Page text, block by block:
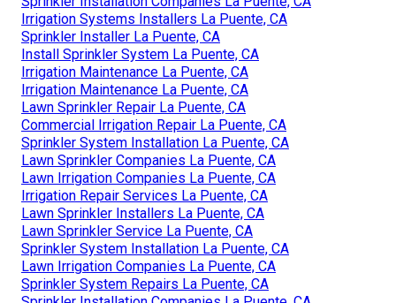
Irrigation Systems Installers La Puente, CA
Sprinkler Installer La Puente, CA
Install Sprinkler System La Puente, CA
Irrigation Maintenance La Puente, CA
Irrigation Maintenance La Puente, CA
Lawn Sprinkler Repair La Puente, CA
Commercial Irrigation Repair La Puente, CA
Sprinkler System Installation La Puente, CA
Lawn Sprinkler Companies La Puente, CA
Lawn Irrigation Companies La Puente, CA
Irrigation Repair Services La Puente, CA
Lawn Sprinkler Installers La Puente, CA
Lawn Sprinkler Service La Puente, CA
Sprinkler System Installation La Puente, CA
Lawn Irrigation Companies La Puente, CA
Sprinkler System Repairs La Puente, CA